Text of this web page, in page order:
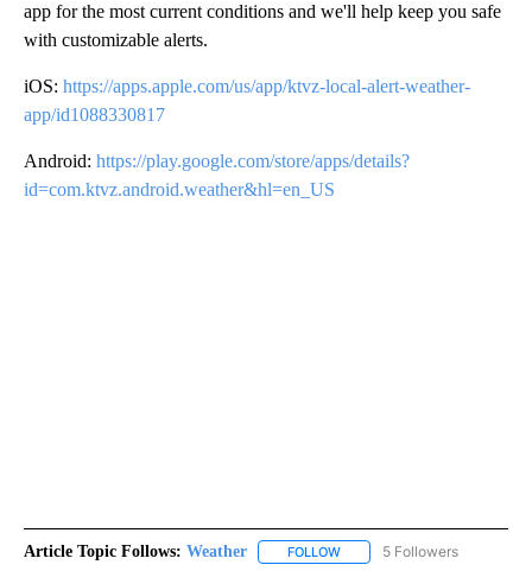
app for the most current conditions and we'll help keep you safe
with customizable alerts.
iOS: https://apps.apple.com/us/app/ktvz-local-alert-weather-
app/id1088330817
Android: https://play.google.com/store/apps/details?
id=com.ktvz.android.weather&hl=en_US
Article Topic Follows: Weather FOLLOW FOLLOW "WEATHER" TO
5 Followers